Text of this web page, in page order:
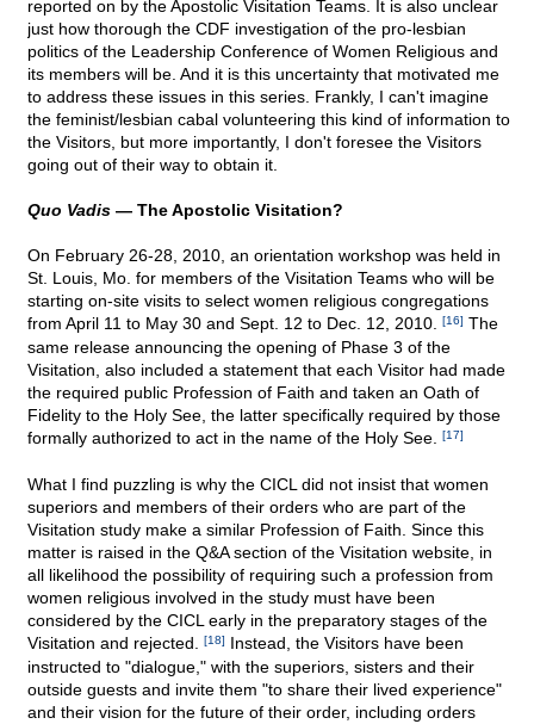
reported on by the Apostolic Visitation Teams. It is also unclear
just how thorough the CDF investigation of the pro-lesbian
politics of the Leadership Conference of Women Religious and
its members will be. And it is this uncertainty that motivated me
to address these issues in this series. Frankly, I can't imagine
the feminist/lesbian cabal volunteering this kind of information to
the Visitors, but more importantly, I don't foresee the Visitors
going out of their way to obtain it.
Quo Vadis — The Apostolic Visitation?
On February 26-28, 2010, an orientation workshop was held in
St. Louis, Mo. for members of the Visitation Teams who will be
starting on-site visits to select women religious congregations
from April 11 to May 30 and Sept. 12 to Dec. 12, 2010.
[16] The
same release announcing the opening of Phase 3 of the
Visitation, also included a statement that each Visitor had made
the required public Profession of Faith and taken an Oath of
Fidelity to the Holy See, the latter specifically required by those
formally authorized to act in the name of the Holy See.
[17]
What I find puzzling is why the CICL did not insist that women
superiors and members of their orders who are part of the
Visitation study make a similar Profession of Faith. Since this
matter is raised in the Q&A section of the Visitation website, in
all likelihood the possibility of requiring such a profession from
women religious involved in the study must have been
considered by the CICL early in the preparatory stages of the
Visitation and rejected.
[18] Instead, the Visitors have been
instructed to "dialogue," with the superiors, sisters and their
outside guests and invite them "to share their lived experience"
and their vision for the future of their order, including orders